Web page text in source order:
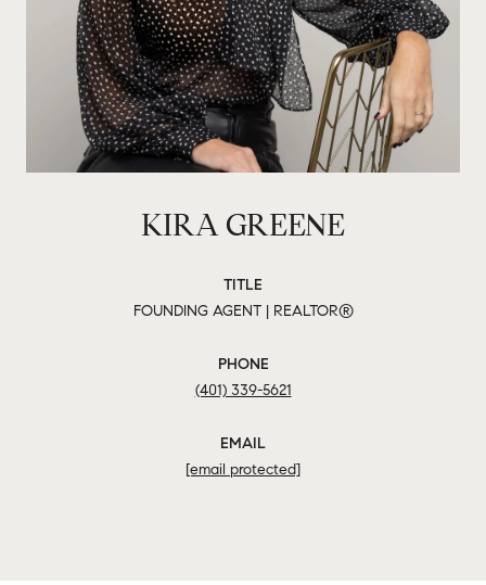
KIRA GREENE
TITLE
FOUNDING AGENT | REALTOR®
PHONE
(401) 339-5621
EMAIL
[email protected]